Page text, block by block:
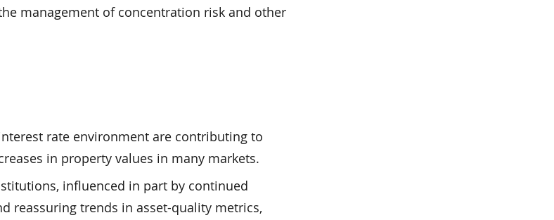
management of concentration risk and other
rate environment are contributing to
in property values in many markets.
influenced in part by continued
reassuring trends in asset-quality metrics,